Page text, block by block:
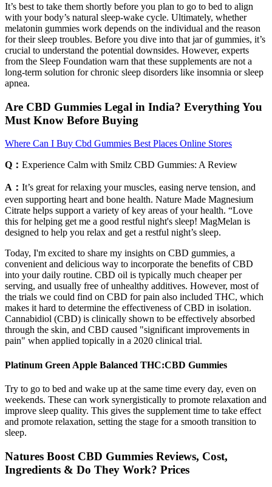
It’s best to take them shortly before you plan to go to bed to align
with your body’s natural sleep-wake cycle. Ultimately, whether
melatonin gummies work depends on the individual and the reason
for their sleep troubles. Before you dive into that jar of gummies, it’s
crucial to understand the potential downsides. However, experts
from the Sleep Foundation warn that these supplements are not a
long-term solution for chronic sleep disorders like insomnia or sleep
apnea.
Are CBD Gummies Legal in India? Everything You
Must Know Before Buying
Where Can I Buy Cbd Gummies Best Places Online Stores
Q： Experience Calm with Smilz CBD Gummies: A Review
A： It’s great for relaxing your muscles, easing nerve tension, and
even supporting heart and bone health. Nature Made Magnesium
Citrate helps support a variety of key areas of your health. “Love
this for helping get me a good restful night's sleep! MagMelan is
designed to help you relax and get a restful night’s sleep.
Today, I'm excited to share my insights on CBD gummies, a
convenient and delicious way to incorporate the benefits of CBD
into your daily routine. CBD oil is typically much cheaper per
serving, and usually free of unhealthy additives. However, most of
the trials we could find on CBD for pain also included THC, which
makes it hard to determine the effectiveness of CBD in isolation.
Cannabidiol (CBD) is clinically shown to be effectively absorbed
through the skin, and CBD caused "significant improvements in
pain" when applied topically in a 2020 clinical trial.
Platinum Green Apple Balanced THC:CBD Gummies
Try to go to bed and wake up at the same time every day, even on
weekends. These can work synergistically to promote relaxation and
improve sleep quality. This gives the supplement time to take effect
and promote relaxation, setting the stage for a smooth transition to
sleep.
Natures Boost CBD Gummies Reviews, Cost,
Ingredients & Do They Work? Prices